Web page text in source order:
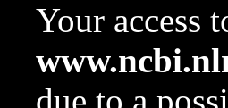
Your access